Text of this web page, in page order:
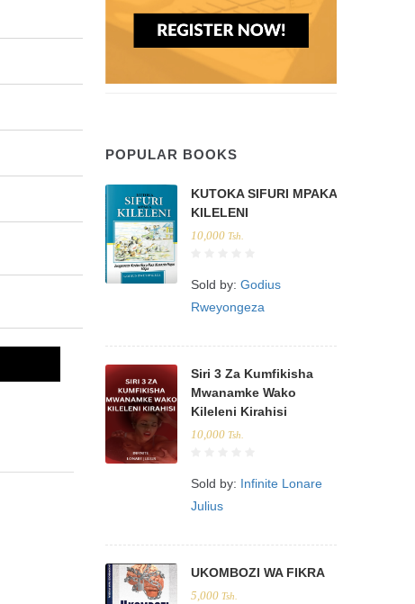
POPULAR BOOKS
KUTOKA SIFURI MPAKA
KILELENI
10,000 Tsh.
Sold by: Godius
Rweyongeza
Siri 3 Za Kumfikisha
Mwanamke Wako
Kileleni Kirahisi
10,000 Tsh.
Sold by: Infinite Lonare
Julius
UKOMBOZI WA FIKRA
5,000 Tsh.